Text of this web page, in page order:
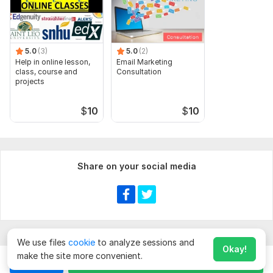
Chat Order for
5.0 (3)
Help in online lesson,
class, course and
projects
$10
5.0 (2)
Email Marketing
Consultation
$10
Share on your social media
We use files cookie to analyze sessions and
make the site more convenient.
Okay!